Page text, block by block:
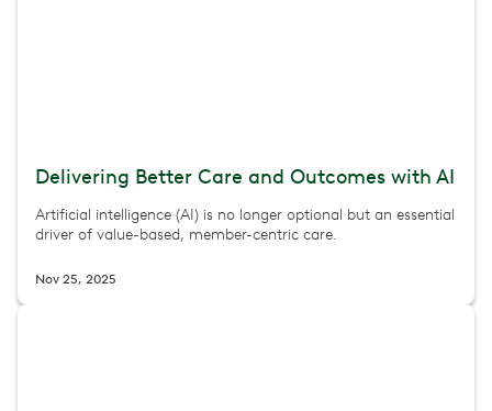
Delivering Better Care and Outcomes with AI
Artificial intelligence (AI) is no longer optional but an essential
driver of value-based, member-centric care.
Nov 25, 2025